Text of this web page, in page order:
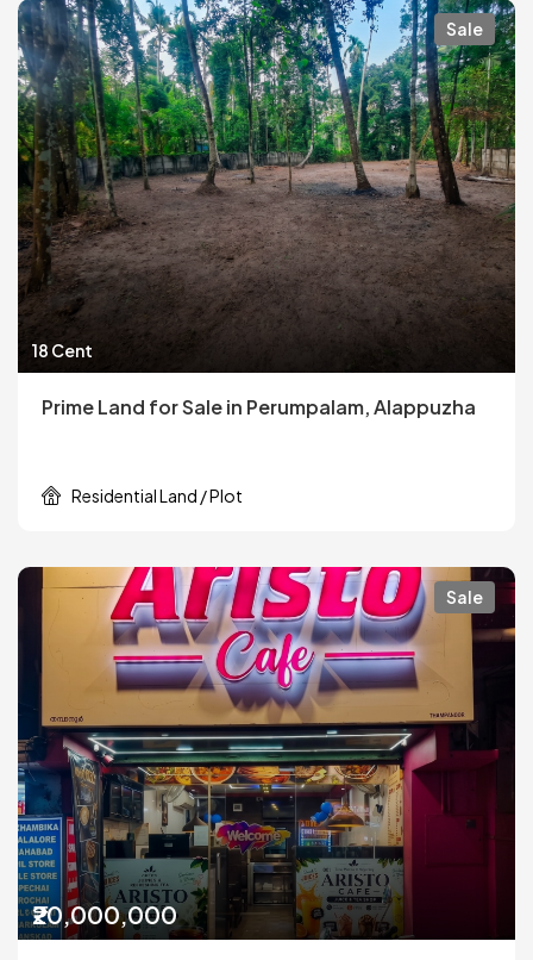
Sale
18 Cent
Prime Land for Sale in Perumpalam, Alappuzha
Residential Land / Plot
Sale
₹20,000,000